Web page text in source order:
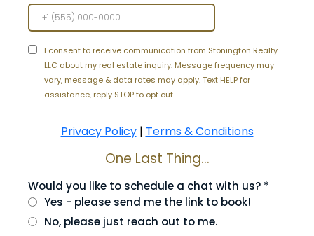
I consent to receive communication from Stonington Realty
LLC about my real estate inquiry. Message frequency may
vary, message & data rates may apply. Text HELP for
assistance, reply STOP to opt out.
Privacy Policy| Terms & Conditions
One Last Thing...
Would you like to schedule a chat with us? *
Yes - please send me the link to book!
No, please just reach out to me.